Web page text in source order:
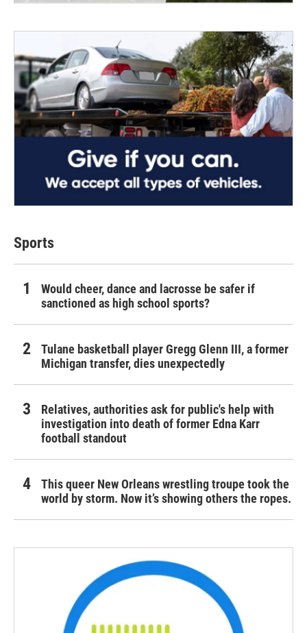
Sports
Would cheer, dance and lacrosse be safer if
sanctioned as high school sports?
Tulane basketball player Gregg Glenn III, a former
Michigan transfer, dies unexpectedly
Relatives, authorities ask for public's help with
investigation into death of former Edna Karr
football standout
This queer New Orleans wrestling troupe took the
world by storm. Now it’s showing others the ropes.